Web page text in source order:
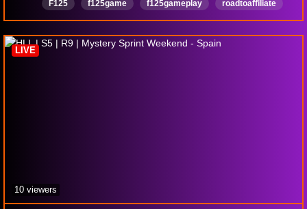
F125 f125game f125gameplay
roadtoaffiliate
RoadToPartner
RoadTo50Follower
Deutsch
openlobbies
f125openlobbies CommunityGaming
LIVE
10 viewers